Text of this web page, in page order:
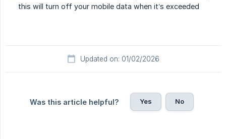
this will turn off your mobile data when it’s exceeded
Updated on: 01/02/2026
Was this article helpful? Yes No